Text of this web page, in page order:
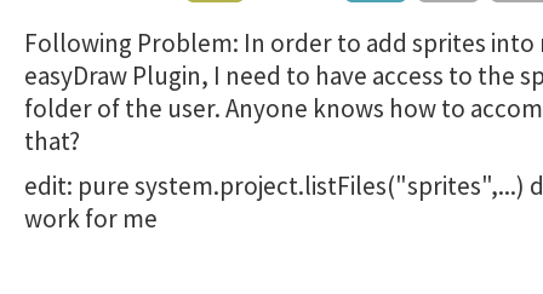
Following Problem: In order to add sprites into
easyDraw Plugin, I need to have access to the
folder of the user. Anyone knows how to
that?
edit: pure system.project.listFiles("sprites",...)
work for me